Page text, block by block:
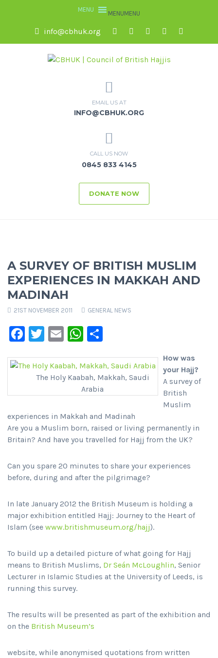
MENUMENU
info@cbhuk.org
EMAIL US AT
INFO@CBHUK.ORG
CALL US NOW
0845 833 4145
DONATE NOW
A SURVEY OF BRITISH MUSLIM
EXPERIENCES IN MAKKAH AND
MADINAH
21ST NOVEMBER 2011 GENERAL NEWS
Facebook
Twitter
EmailWhatsApp
The Holy Kaabah, Makkah, Saudi
Arabia
How was
your Hajj?
A survey of
British
Muslim
experiences in Makkah and Madinah
Are you a Muslim born, raised or living permanently in
Britain? And have you travelled for Hajj from the UK?
Can you spare 20 minutes to share your experiences
before, during and after the pilgrimage?
In late January 2012 the British Museum is holding a
major exhibition entitled Hajj: Journey to the Heart of
Islam (see www.britishmuseum.org/hajj).
To build up a detailed picture of what going for Hajj
means to British Muslims, Dr Seán McLoughlin, Senior
Lecturer in Islamic Studies at the University of Leeds, is
running this survey.
The results will be presented as part of the exhibition and
on the British Museum’s
website, while anonymised quotations from written